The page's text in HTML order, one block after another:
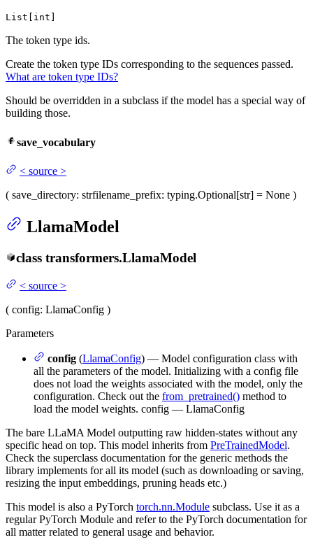
List[int]
The token type ids.
Create the token type IDs corresponding to the sequences passed.
What are token type IDs?
Should be overridden in a subclass if the model has a special way of
building those.
save_vocabulary
< source >
( save_directory: strfilename_prefix: typing.Optional[str] = None )
LlamaModel
class transformers.LlamaModel
< source >
( config: LlamaConfig )
Parameters
config (LlamaConfig) — Model configuration class with
all the parameters of the model. Initializing with a config file
does not load the weights associated with the model, only the
configuration. Check out the from_pretrained() method to
load the model weights. config — LlamaConfig
The bare LLaMA Model outputting raw hidden-states without any
specific head on top. This model inherits from PreTrainedModel.
Check the superclass documentation for the generic methods the
library implements for all its model (such as downloading or saving,
resizing the input embeddings, pruning heads etc.)
This model is also a PyTorch torch.nn.Module subclass. Use it as a
regular PyTorch Module and refer to the PyTorch documentation for
all matter related to general usage and behavior.